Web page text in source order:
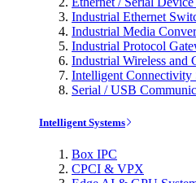
Industrial Ethernet
Industrial Media
Industrial Protocol
Industrial Wireless and
Intelligent Connectivity
Serial / USB
Intelligent Systems
Box IPC
CPCI & VPX